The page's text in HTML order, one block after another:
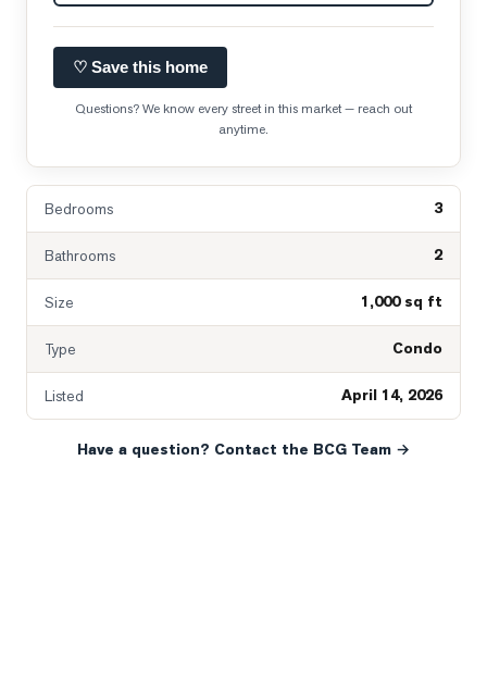
♡ Save this home
Questions? We know every street in this market — reach out
anytime.
Bedrooms 3
Bathrooms 2
Size 1,000 sq ft
Type Condo
Listed April 14, 2026
Have a question? Contact the BCG Team →